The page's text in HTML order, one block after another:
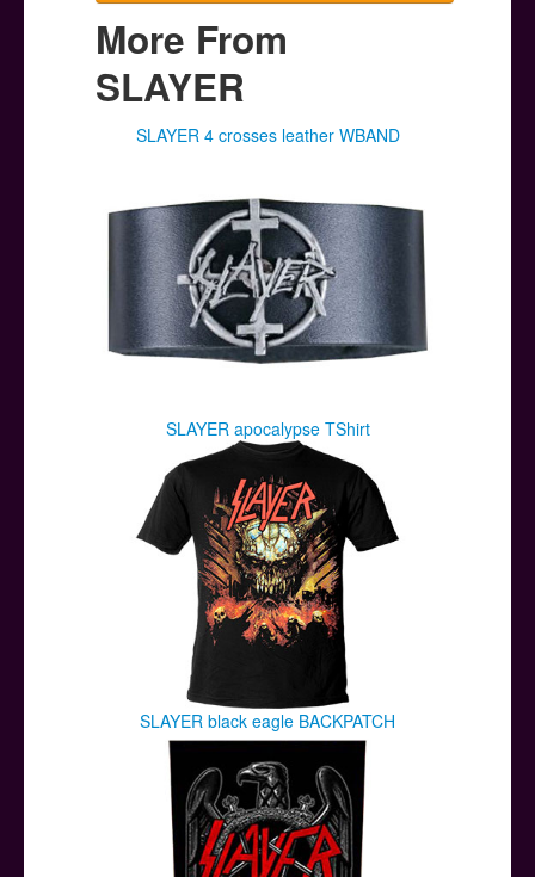
More From
SLAYER
SLAYER 4 crosses leather WBAND
SLAYER apocalypse TShirt
SLAYER black eagle BACKPATCH